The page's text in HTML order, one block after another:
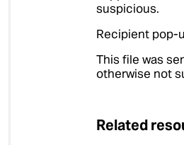
suspicious.
Recipient pop-
This file was
otherwise not
Related